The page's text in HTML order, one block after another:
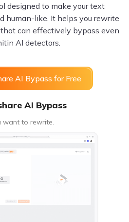
designed to make your text
human-like. It helps you rewrite
can effectively bypass even
AI detectors.
AI Bypass for Free
AI Bypass
want to rewrite.